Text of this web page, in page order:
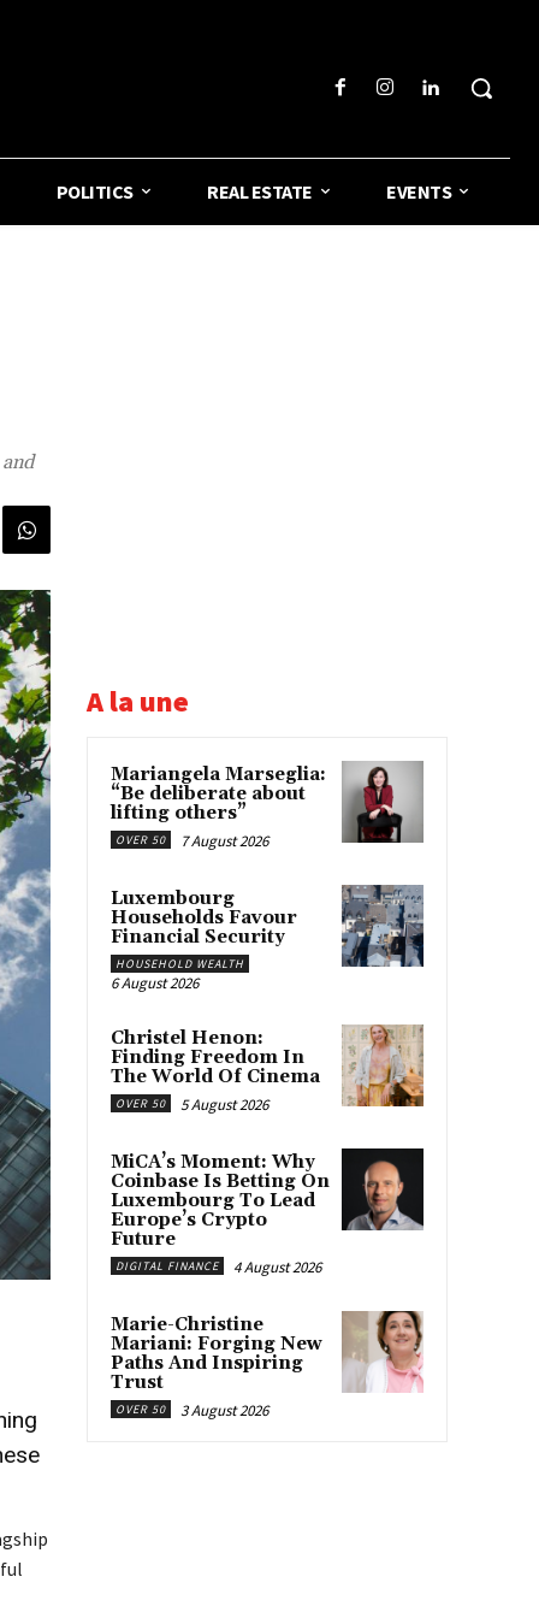
POLITICS REAL ESTATE EVENTS
A la une
Mariangela Marseglia:
“Be deliberate about
lifting others”
OVER 50 7 August 2026
Luxembourg
Households Favour
Financial Security
HOUSEHOLD WEALTH
6 August 2026
Christel Henon:
Finding Freedom In
The World Of Cinema
OVER 50 5 August 2026
MiCA’s Moment: Why
Coinbase Is Betting On
Luxembourg To Lead
Europe’s Crypto
Future
DIGITAL FINANCE 4 August 2026
Marie-Christine
Mariani: Forging New
Paths And Inspiring
Trust
OVER 50 3 August 2026